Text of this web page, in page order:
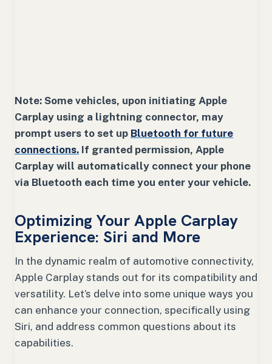
Note: Some vehicles, upon initiating Apple
Carplay using a lightning connector, may
prompt users to set up Bluetooth for future
connections. If granted permission, Apple
Carplay will automatically connect your phone
via Bluetooth each time you enter your vehicle.
Optimizing Your Apple Carplay
Experience: Siri and More
In the dynamic realm of automotive connectivity,
Apple Carplay stands out for its compatibility and
versatility. Let’s delve into some unique ways you
can enhance your connection, specifically using
Siri, and address common questions about its
capabilities.